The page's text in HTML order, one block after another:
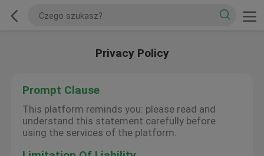
Privacy Policy
Prompt Clause
This platform reminds you: please read and
understand this statement carefully before
using the services of the platform.